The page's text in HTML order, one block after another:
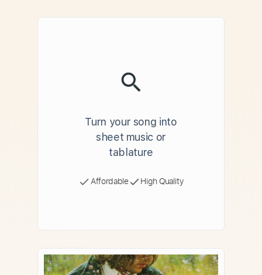
Turn your song into
sheet music or
tablature
Affordable High Quality